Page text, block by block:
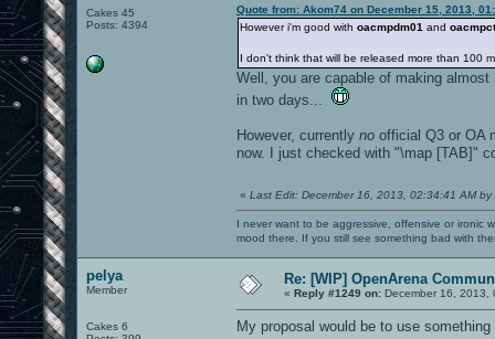
Cakes 45
Posts: 4394
Quote from: Akom74 on December 15, 2013,
However i'm good with oacmpdm01 and
I don't think that will be released more than 100
Well, you are capable of making
in two days...
However, currently no official Q3 or OA
now. I just checked with "\map [TAB]"
« Last Edit: December 16, 2013, 02:34:41 AM by
I never want to be aggressive, offensive or ironic
mood there. If you still see something bad with
pelya
Member
Cakes 6
Re: [WIP] OpenArena
« Reply #1249 on: December 16, 2013,
My proposal would be to use